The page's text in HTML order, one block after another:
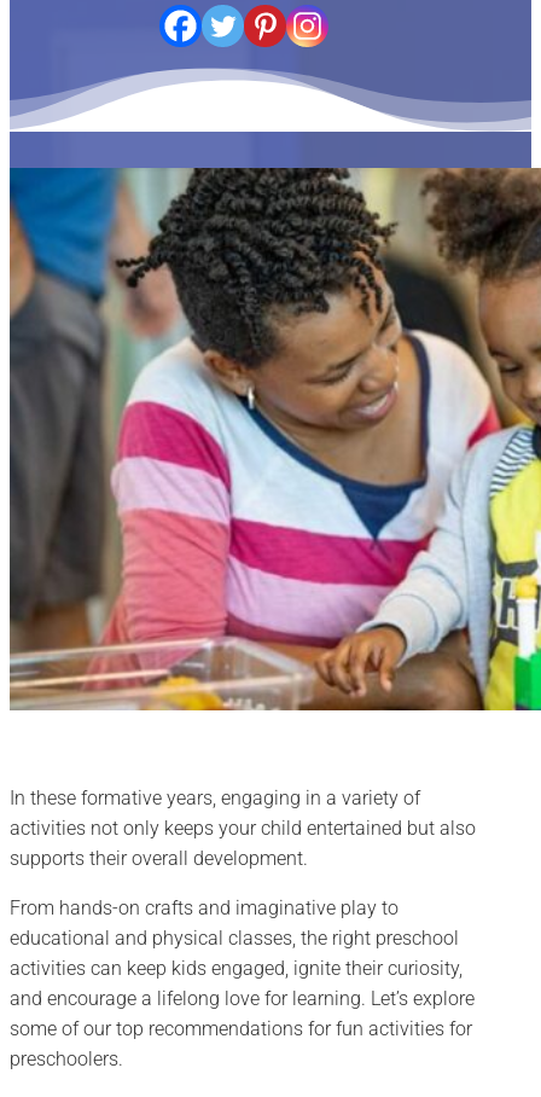
In these formative years, engaging in a variety of
activities not only keeps your child entertained but also
supports their overall development.
From hands-on crafts and imaginative play to
educational and physical classes, the right preschool
activities can keep kids engaged, ignite their curiosity,
and encourage a lifelong love for learning. Let’s explore
some of our top recommendations for fun activities for
preschoolers.